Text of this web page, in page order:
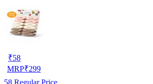
₹58
MRP₹299
58 Regular Price